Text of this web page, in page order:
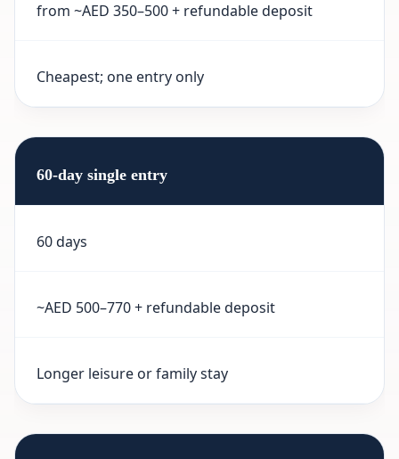
from ~AED 350–500 + refundable deposit
Cheapest; one entry only
60-day single entry
60 days
~AED 500–770 + refundable deposit
Longer leisure or family stay